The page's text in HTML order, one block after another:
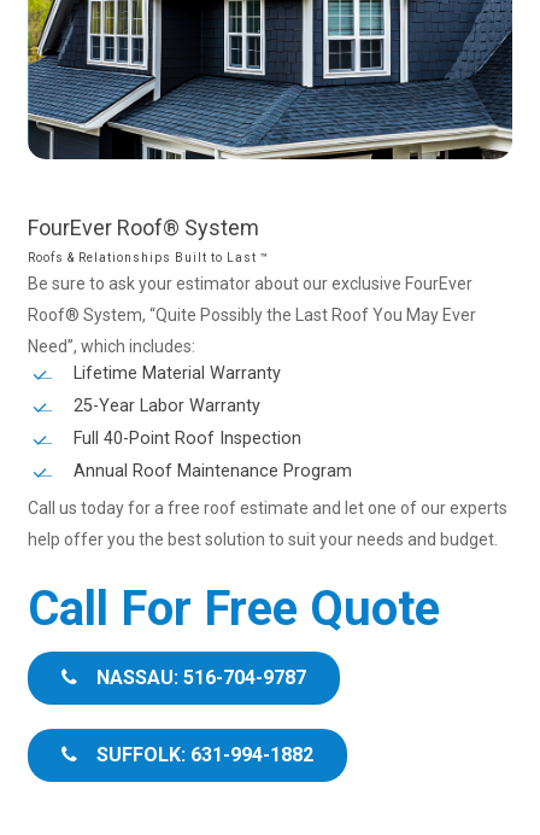
FourEver Roof® System
Roofs & Relationships Built to Last ™
Be sure to ask your estimator about our exclusive FourEver
Roof® System, “Quite Possibly the Last Roof You May Ever
Need”, which includes:
Lifetime Material Warranty
25-Year Labor Warranty
Full 40-Point Roof Inspection
Annual Roof Maintenance Program
Call us today for a free roof estimate and let one of our experts
help offer you the best solution to suit your needs and budget.
Call For Free Quote
NASSAU: 516-704-9787
SUFFOLK: 631-994-1882